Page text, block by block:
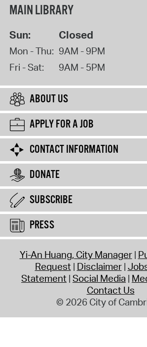
MAIN LIBRARY
Sun: Closed
Mon - Thu: 9AM - 9PM
Fri - Sat:
9AM - 5PM
ABOUT US
APPLY FOR A JOB
CONTACT INFORMATION
DONATE
SUBSCRIBE
PRESS
Yi-An Huang, City Manager
Request Disclaimer
Statement Social Media
Contact Us
© 2026 City of